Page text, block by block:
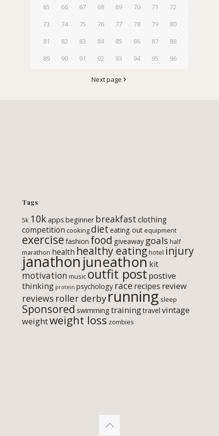
65
66 67 68 69 70 71
72
73
74 75 76 77 78 79
80
81
82 83 84 85 86 87
88
89
90 91 92 93 94 95 96
Next page
Tags
5k 10kapps beginner breakfastclothing
competition cooking diet eating out equipment
exercise fashion food giveaway goals half
marathon health healthy eatinghotel injury
janathon juneathon kit
motivation music outfit post postive
thinking protein psychology race recipes review
reviews roller derbyrunning sleep
Sponsored swimming trainingtravel vintage
weightweight loss zombies